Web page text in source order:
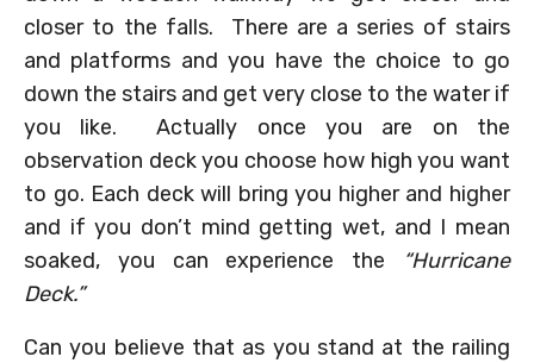
closer to the falls. There are a series of stairs
and platforms and you have the choice to go
down the stairs and get very close to the water if
you like. Actually once you are on the
observation deck you choose how high you want
to go. Each deck will bring you higher and higher
and if you don’t mind getting wet, and I mean
soaked, you can experience the “Hurricane
Deck.”
Can you believe that as you stand at the railing